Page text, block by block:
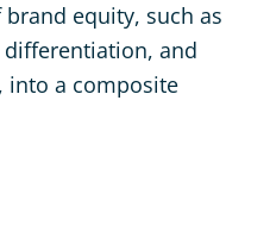
equity, such as
differentiation, and
into a composite